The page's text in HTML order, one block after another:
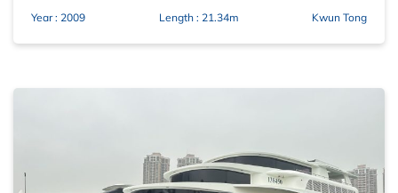
Year : 2009 Length : 21.34m Kwun Tong